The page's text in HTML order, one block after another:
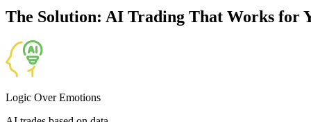
The Solution: AI Trading That Works for
Logic Over Emotions